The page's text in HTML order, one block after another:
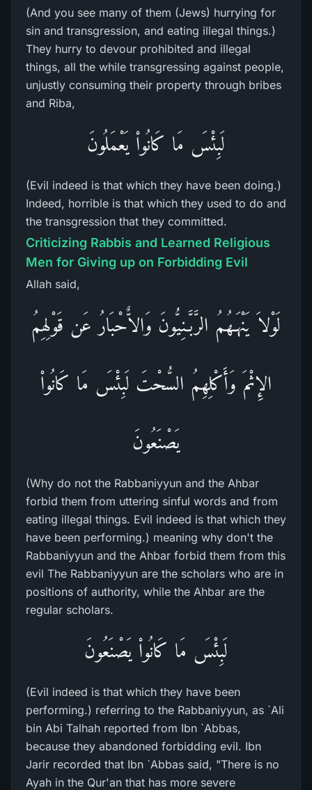
(And you see many of them (Jews) hurrying for
sin and transgression, and eating illegal things.)
They hurry to devour prohibited and illegal
things, all the while transgressing against people,
unjustly consuming their property through bribes
and Riba,
لَبِئْسَ مَا كَانُواْ يَعْمَلُونَ
(Evil indeed is that which they have been doing.)
Indeed, horrible is that which they used to do and
the transgression that they committed.
Criticizing Rabbis and Learned Religious
Men for Giving up on Forbidding Evil
Allah said,
لَوْلاَ يَنْهَـهُمُ الرَّبَّـنِيُّونَ وَالاٌّحْبَارُ عَن قَوْلِهِمُ
الإِثْمَ وَأَكْلِهِمُ السُّحْتَ لَبِئْسَ مَا كَانُواْ
يَصْنَعُونَ
(Why do not the Rabbaniyyun and the Ahbar
forbid them from uttering sinful words and from
eating illegal things. Evil indeed is that which they
have been performing.) meaning why don't the
Rabbaniyyun and the Ahbar forbid them from this
evil The Rabbaniyyun are the scholars who are in
positions of authority, while the Ahbar are the
regular scholars.
لَبِئْسَ مَا كَانُواْ يَصْنَعُونَ
(Evil indeed is that which they have been
performing.) referring to the Rabbaniyyun, as `Ali
bin Abi Talhah reported from Ibn `Abbas,
because they abandoned forbidding evil. Ibn
Jarir recorded that Ibn `Abbas said, "There is no
Ayah in the Qur'an that has more severe